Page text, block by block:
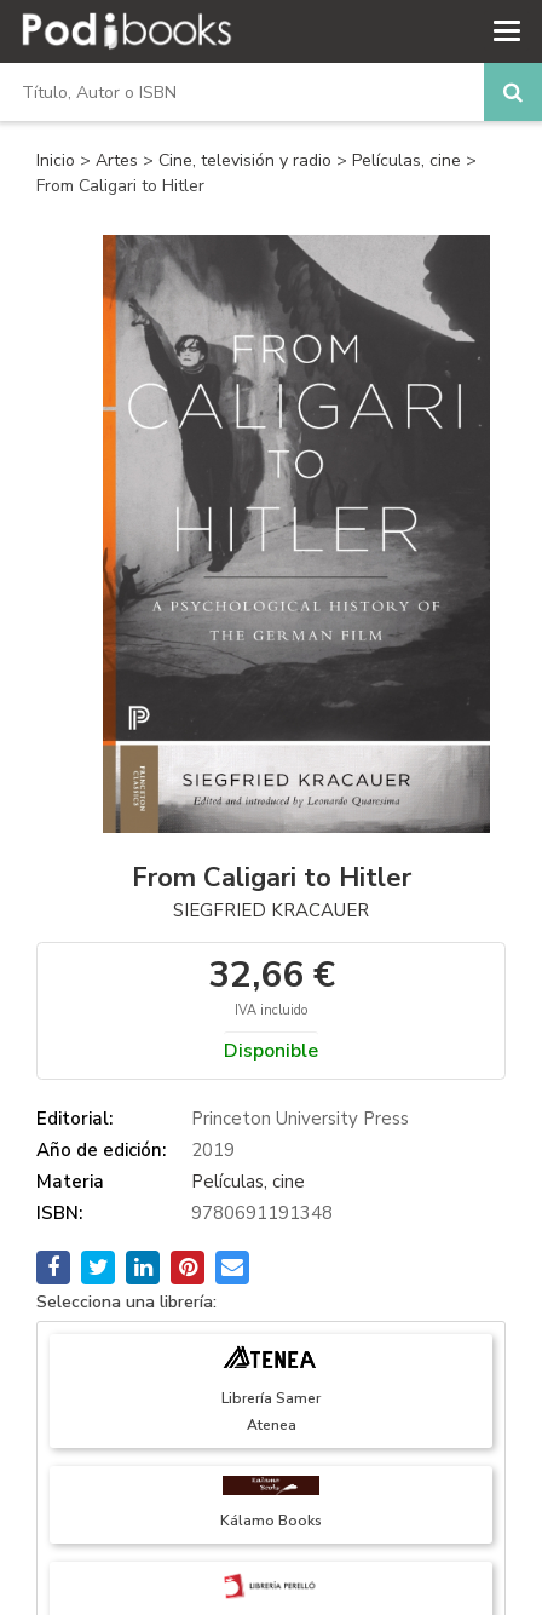
Inicio > Artes > Cine, televisión y radio > Películas, cine >
From Caligari to Hitler
From Caligari to Hitler
SIEGFRIED KRACAUER
32,66 €
IVA incluido
Disponible
Editorial:
Princeton University Press
Año de edición:
2019
Materia
Películas, cine
ISBN:
9780691191348
Selecciona una librería:
Librería Samer
Atenea
Kálamo Books